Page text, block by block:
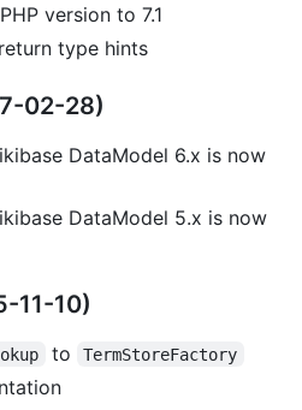
version to 7.1
type hints
02-28)
DataModel 6.x is now
DataModel 5.x is now
11-10)
to TermStoreFactory